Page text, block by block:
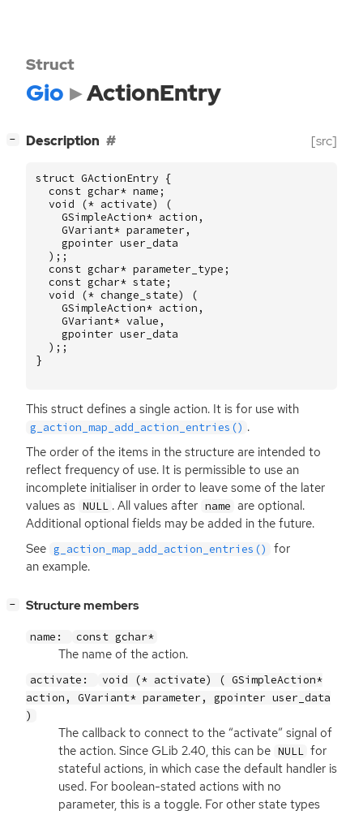
Struct
Gio ActionEntry
− Description [src]
struct GActionEntry {
const gchar* name ;
void
(* activate)
(
GSimpleAction* action ,
GVariant* parameter ,
gpointer user_data
);;
const gchar* parameter_type ;
const gchar* state ;
void
(* change_state)
(
GSimpleAction* action ,
GVariant* value ,
gpointer user_data
);;
}
This struct defines a single action. It is for use with
g_action_map_add_action_entries() .
The order of the items in the structure are intended to
reflect frequency of use. It is permissible to use an
incomplete initialiser in order to leave some of the later
values as NULL . All values after name are optional.
Additional optional fields may be added in the future.
See g_action_map_add_action_entries()
for
an example.
− Structure members
name: const gchar*
The name of the action.
activate:
void (* activate) ( GSimpleAction*
action, GVariant* parameter, gpointer user_data
)
The callback to connect to the “activate” signal of
the action. Since GLib 2.40, this can be NULL for
stateful actions, in which case the default handler is
used. For boolean-stated actions with no
parameter, this is a toggle. For other state types